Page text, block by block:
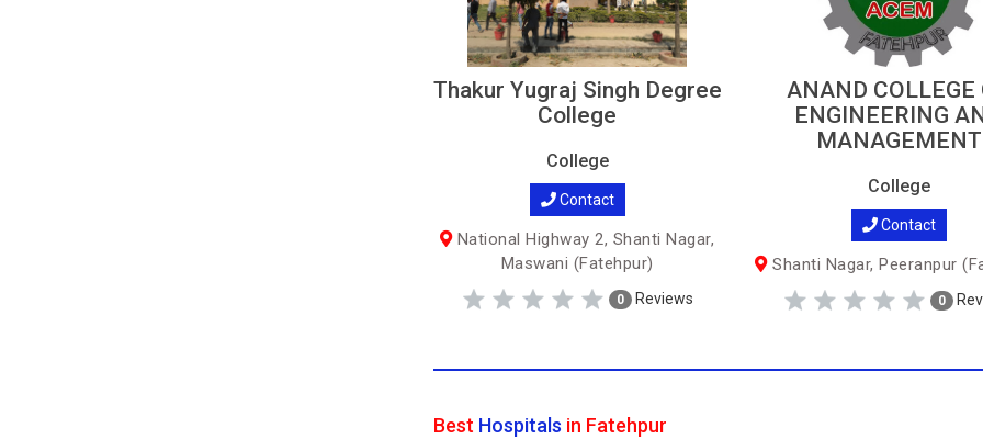
Thakur Yugraj Singh Degree
College
College
Contact
National Highway 2, Shanti Nagar,
Maswani (Fatehpur)
0 Reviews
ANAND COLLEGE
ENGINEERING
MANAGEMENT
College
Contact
Shanti Nagar, Peeranpur
0
Best Hospitals in Fatehpur